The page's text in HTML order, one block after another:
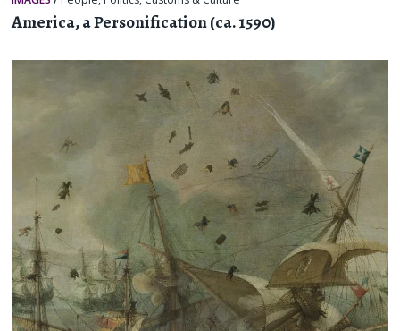
America, a Personification (ca. 1590)